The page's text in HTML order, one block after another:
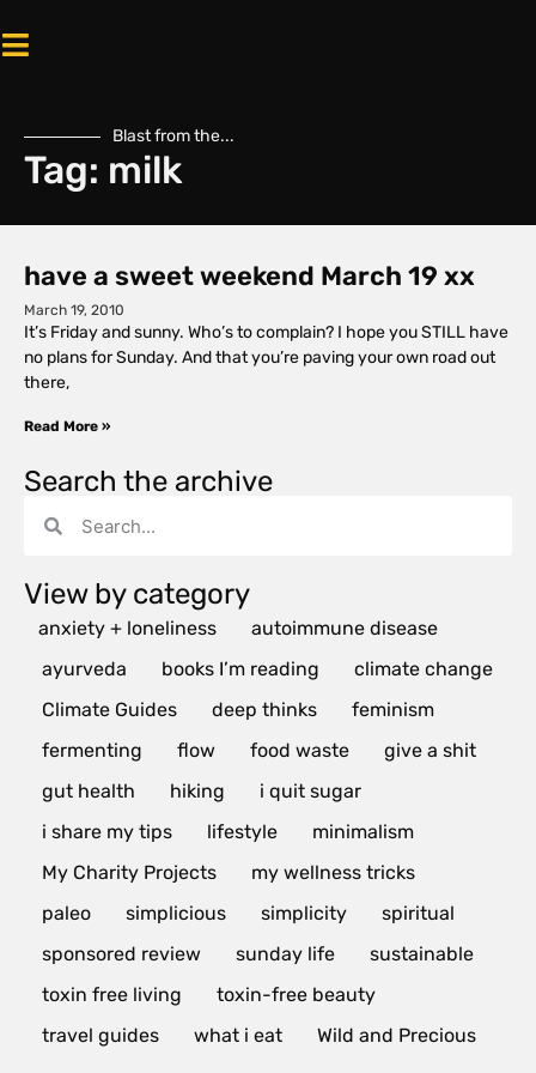
Blast from the...
Tag: milk
have a sweet weekend March 19 xx
March 19, 2010
It’s Friday and sunny. Who’s to complain? I hope you STILL have
no plans for Sunday. And that you’re paving your own road out
there,
Read More »
Search the archive
View by category
anxiety + loneliness
autoimmune disease
ayurveda
books I’m reading
climate change
Climate Guides
deep thinks
feminism
fermenting
flow food waste
give a shit
gut health
hiking
i quit sugar
i share my tips
lifestyle
minimalism
My Charity Projects
my wellness tricks
paleo
simplicious simplicity
spiritual
sponsored review
sunday life
sustainable
toxin free living
toxin-free beauty
travel guides
what i eat Wild and Precious